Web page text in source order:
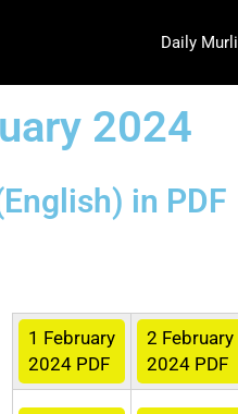
Daily Murli
2024
in PDF
1 February
2024 PDF
2 February
2024 PDF